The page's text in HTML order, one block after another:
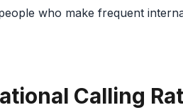
who make frequent
Calling